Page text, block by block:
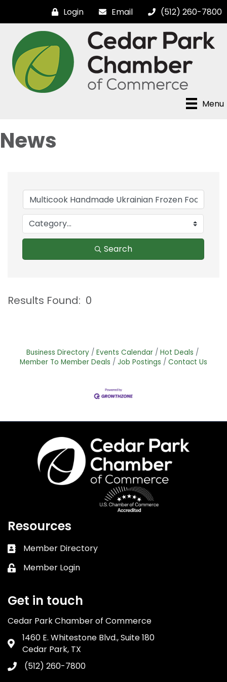
Login Email (512) 260-7800
Menu
News
Search
Results Found: 0
Business Directory Events Calendar
Hot Deals
Member To Member Deals
Job Postings Contact Us
Resources
Business card icon
Member Directory
Lock icon
Member Login
Get in touch
Cedar Park Chamber of Commerce
Address & Map
1460 E. Whitestone Blvd., Suite 180
Cedar Park, TX
Phone icon
(512) 260-7800